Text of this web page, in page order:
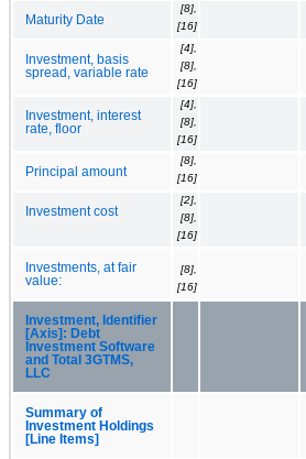
Maturity Date
[8],
[16]
Investment, basis
spread, variable rate
[4],
[8],
[16]
Investment, interest
rate, floor
[4],
[8],
[16]
Principal amount
[8],
[16]
Investment cost
[2],
[8],
[16]
Investments, at fair
value:
[8],
[16]
Investment, Identifier
[Axis]: Debt
Investment Software
and Total 3GTMS,
LLC
Summary of
Investment Holdings
[Line Items]